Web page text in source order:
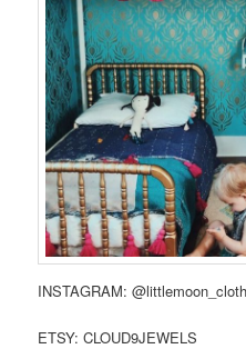
INSTAGRAM:
ETSY: CLOUD9JEWELS